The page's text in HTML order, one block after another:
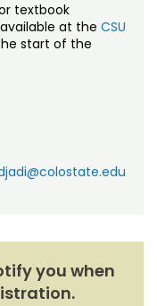
textbook
at the CSU
start of the
you when